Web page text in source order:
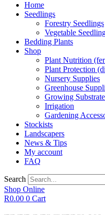
Home
Seedlings
Forestry Seedlings
Vegetable
Bedding Plants
Shop
Plant Nutrition
Plant Protection
Nursery Supplies
Greenhouse
Growing
Irrigation
Gardening
Stockists
Landscapers
News & Tips
My account
FAQ
Search
Shop Online
R0.00 0 Cart